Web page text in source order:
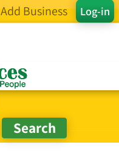
Log-in
Add Business